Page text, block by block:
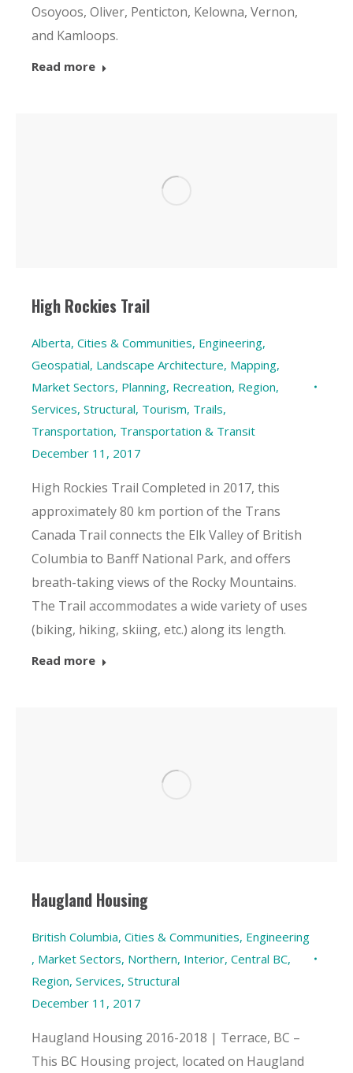
Osoyoos, Oliver, Penticton, Kelowna, Vernon,
and Kamloops.
Read more
High Rockies Trail
Alberta, Cities & Communities, Engineering,
Geospatial, Landscape Architecture, Mapping,
Market Sectors, Planning, Recreation, Region,
Services, Structural, Tourism, Trails,
Transportation, Transportation & Transit
December 11, 2017
High Rockies Trail Completed in 2017, this
approximately 80 km portion of the Trans
Canada Trail connects the Elk Valley of British
Columbia to Banff National Park, and offers
breath-taking views of the Rocky Mountains.
The Trail accommodates a wide variety of uses
(biking, hiking, skiing, etc.) along its length.
Read more
Haugland Housing
British Columbia, Cities & Communities, Engineering
, Market Sectors, Northern, Interior, Central BC,
Region, Services, Structural
December 11, 2017
Haugland Housing 2016-2018 | Terrace, BC –
This BC Housing project, located on Haugland